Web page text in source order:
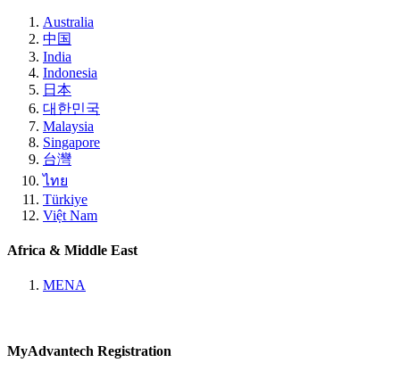
Australia
中国
India
Indonesia
日本
대한민국
Malaysia
Singapore
台灣
ไทย
Türkiye
Việt Nam
Africa & Middle East
MENA
MyAdvantech Registration